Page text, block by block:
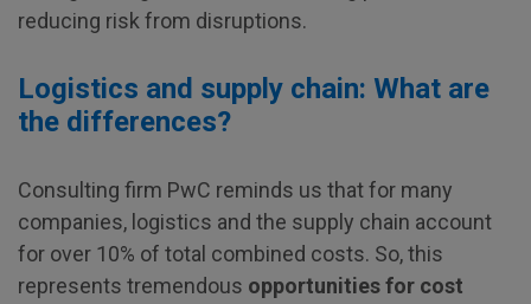
reducing risk from disruptions.
Logistics and supply chain: What are
the differences?
Consulting firm PwC reminds us that for many
companies, logistics and the supply chain account
for over 10% of total combined costs. So, this
represents tremendous opportunities for cost